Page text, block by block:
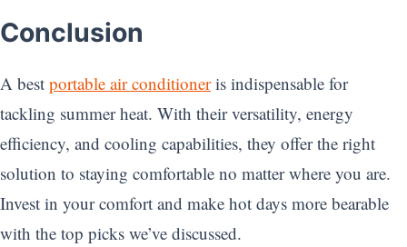
Conclusion
A best portable air conditioneris indispensable for
tackling summer heat. With their versatility, energy
efficiency, and cooling capabilities, they offer the right
solution to staying comfortable no matter where you are.
Invest in your comfort and make hot days more bearable
with the top picks we’ve discussed.